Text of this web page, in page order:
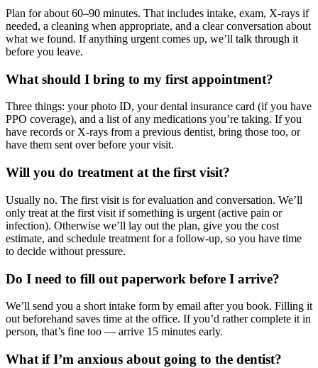
Plan for about 60–90 minutes. That includes intake, exam, X-rays if
needed, a cleaning when appropriate, and a clear conversation about
what we found. If anything urgent comes up, we’ll talk through it
before you leave.
What should I bring to my first appointment?
Three things: your photo ID, your dental insurance card (if you have
PPO coverage), and a list of any medications you’re taking. If you
have records or X-rays from a previous dentist, bring those too, or
have them sent over before your visit.
Will you do treatment at the first visit?
Usually no. The first visit is for evaluation and conversation. We’ll
only treat at the first visit if something is urgent (active pain or
infection). Otherwise we’ll lay out the plan, give you the cost
estimate, and schedule treatment for a follow-up, so you have time
to decide without pressure.
Do I need to fill out paperwork before I arrive?
We’ll send you a short intake form by email after you book. Filling it
out beforehand saves time at the office. If you’d rather complete it in
person, that’s fine too — arrive 15 minutes early.
What if I’m anxious about going to the dentist?